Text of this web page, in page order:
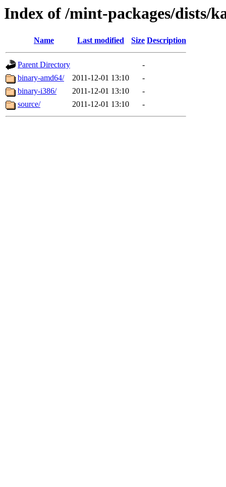
Index of /mint-packages/dists/
Name Last modified Size Description
Parent Directory
-
binary-amd64/
2011-12-01 13:10
-
binary-i386/
2011-12-01 13:10
-
source/
2011-12-01 13:10 -